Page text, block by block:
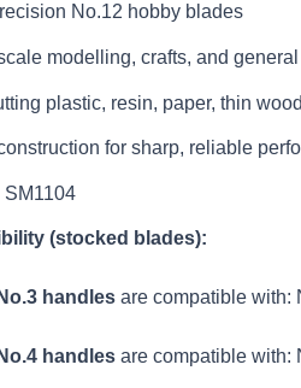
No.12 hobby blades
modelling, crafts, and
plastic, resin, paper, thin
for sharp, reliable
SM1104
(stocked blades):
handles are compatible with:
handles are compatible with: